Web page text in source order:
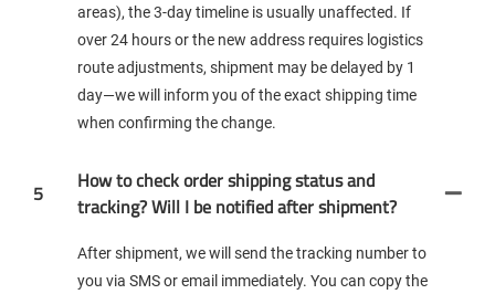
areas), the 3-day timeline is usually unaffected. If
over 24 hours or the new address requires logistics
route adjustments, shipment may be delayed by 1
day—we will inform you of the exact shipping time
when confirming the change.
5
How to check order shipping status and
tracking? Will I be notified after shipment?
After shipment, we will send the tracking number to
you via SMS or email immediately. You can copy the